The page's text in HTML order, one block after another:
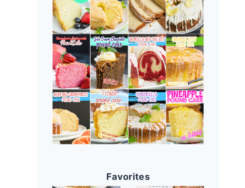
Favorites